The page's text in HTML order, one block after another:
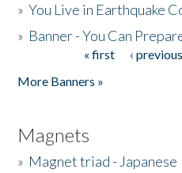
»You Live in Earthquake
» Banner - You Can
« first ‹ previous
More Banners »
Magnets
» Magnet triad - Japanese